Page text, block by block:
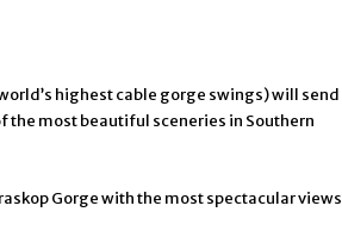
highest cable gorge swings) will send
most beautiful sceneries in Southern
Gorge with the most spectacular views